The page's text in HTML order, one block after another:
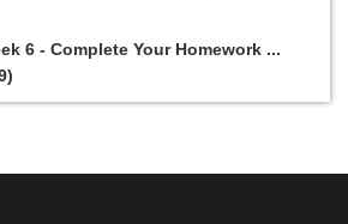
6 - Complete Your Homework ...